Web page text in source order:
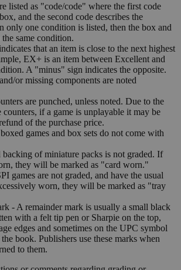
listed as "code/code" where the first code
and the second code describes the
only one condition is listed, then the box and
same condition.
that an item is close to the next highest
EX+ is an item between Excellent and
A "minus" sign indicates the opposite.
or missing components are noted
are punched, unless noted. Due to the
counters, if a game is unplayable it may be
of the purchase price.
games and box sets do not come with
backing of miniature packs is not graded. If
they will be marked as "card worn."
games are not graded, and have the usual
worn, they will be marked as "tray
- A remainder mark is usually a small black
with a felt tip pen or Sharpie on the top,
edges and sometimes on the UPC symbol
book. Publishers use these marks when
to them.